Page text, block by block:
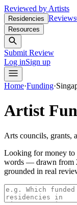
Reviewed by Artists
Residencies Reviews
Resources
Submit Review
Log inSign up
Home·Funding·
Artist
Arts councils, grants,
Looking for money to
words — drawn from
grounded in real